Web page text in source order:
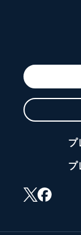
プ
プ